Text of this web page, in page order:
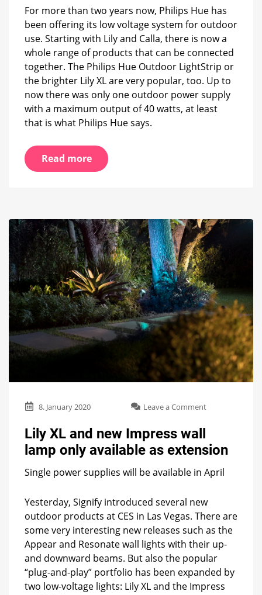
are
possible?
For more than two years now, Philips Hue has
been offering its low voltage system for outdoor
use. Starting with Lily and Calla, there is now a
whole range of products that can be connected
together. The Philips Hue Outdoor LightStrip or
the brighter Lily XL are very popular, too. Up to
now there was only one outdoor power supply
with a maximum output of 40 watts, at least
that is what Philips Hue says.
Read more
8. January 2020 Leave a Commenton
new
wall
available
as
extension
Lily XL and new Impress wall
lamp only available as extension
Single power supplies will be available in April
Yesterday, Signify introduced several new
outdoor products at CES in Las Vegas. There are
some very interesting new releases such as the
Appear and Resonate wall lights with their up-
and downward beams. But also the popular
“plug-and-play” portfolio has been expanded by
two low-voltage lights: Lily XL and the Impress